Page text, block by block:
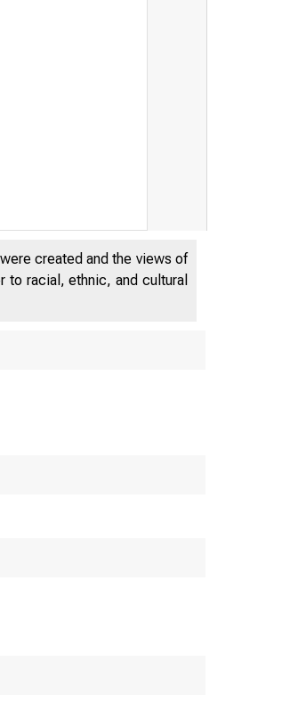
created and the views of
racial, ethnic, and cultural